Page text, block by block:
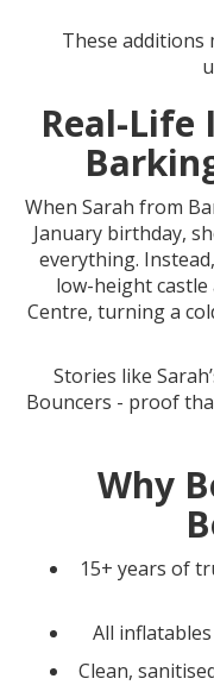
These additions
Real-
When Sarah from
January birthday,
everything.
low-height castle
Centre, turning a
Stories like
Bouncers - proof
Why
15+ years of
All
Clean,